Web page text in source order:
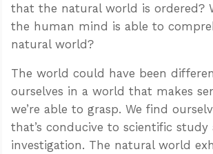
that the natural world is ordered?
the human mind is able to
natural world?
The world could have been
ourselves in a world that makes
we’re able to grasp. We find
that’s conducive to scientific study
investigation. The natural world